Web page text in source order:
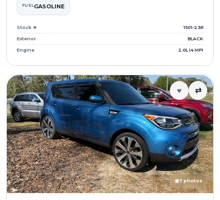
FUELGASOLINE
Stock # 1501-23R
Exterior BLACK
Engine 2.0L I4 MPI
♥ ⇄
▣7 photos